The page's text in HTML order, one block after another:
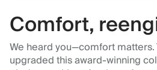
Comfort,
We heard you—comfort matters.
upgraded this award-winning